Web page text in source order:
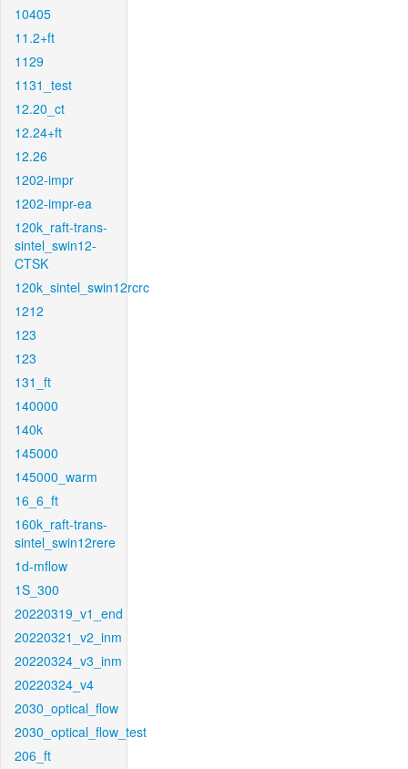
10405
11.2+ft
1129
1131_test
12.20_ct
12.24+ft
12.26
1202-impr
1202-impr-ea
120k_raft-trans-
sintel_swin12-
CTSK
120k_sintel_swin12rcrc
1212
123
123
131_ft
140000
140k
145000
145000_warm
16_6_ft
160k_raft-trans-
sintel_swin12rere
1d-mflow
1S_300
20220319_v1_end
20220321_v2_inm
20220324_v3_inm
20220324_v4
2030_optical_flow
2030_optical_flow_test
206_ft